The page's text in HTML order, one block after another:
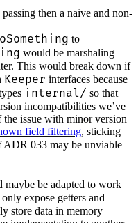
then a naive and non-
to
would be marshaling
This would break down if
Keeper interfaces because
internal/ so that
incompatibilities we’ve
the issue with minor version
field filtering, sticking
ADR 033 may be unviable
maybe be adapted to work
expose getters and
store data in memory